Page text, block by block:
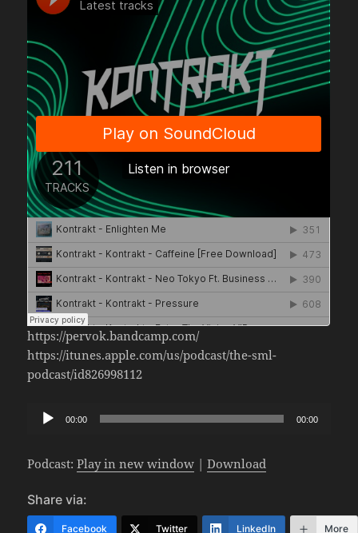
https://pervok.bandcamp.com/
https://itunes.apple.com/us/podcast/the-sml-
podcast/id826998112
Audio
00:00 00:00
Podcast:Play in new window |Download
Share via:
Facebook Twitter LinkedIn More